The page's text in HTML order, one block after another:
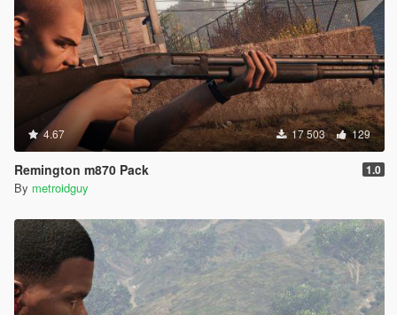
4.67 17 503 129
Remington m870 Pack 1.0
By metroidguy